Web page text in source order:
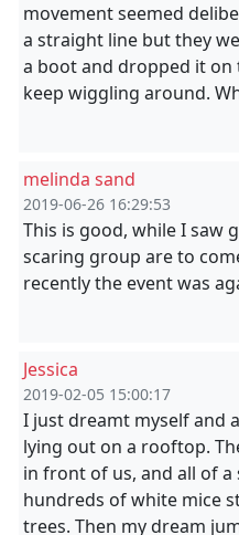
movement seemed
a straight line but they
a boot and dropped it
keep wiggling around.
melinda sand
2019-06-26 16:29:53
This is good, while I saw
scaring group are to
recently the event was
Jessica
2019-02-05 15:00:17
I just dreamt myself and
lying out on a rooftop.
in front of us, and all of
hundreds of white mice
trees. Then my dream